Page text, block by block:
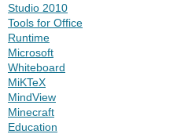
Studio 2010
Tools for Office
Runtime
Microsoft
Whiteboard
MiKTeX
MindView
Minecraft
Education